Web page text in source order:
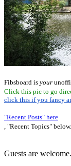
Fibsboard is your
Click this pic to go
click this if you fancy
"Recent Posts" here
, "Recent Topics"
Guests are